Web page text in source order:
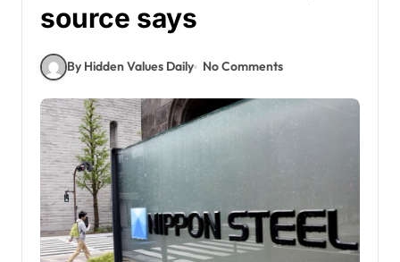
source says
By Hidden Values Daily No Comments